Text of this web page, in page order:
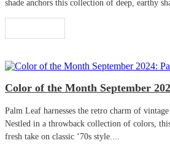
shade anchors this collection of deep, earthy
Color of the Month September
Palm Leaf harnesses the retro charm of vintage
Nestled in a throwback collection of colors,
fresh take on classic ‘70s style....